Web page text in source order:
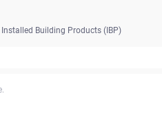
Building Products (IBP)